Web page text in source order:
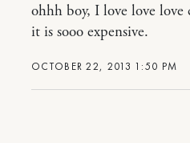
OCTOBER 22, 2013 1:50 PM
ohhh boy, I love love
it is sooo expensive.